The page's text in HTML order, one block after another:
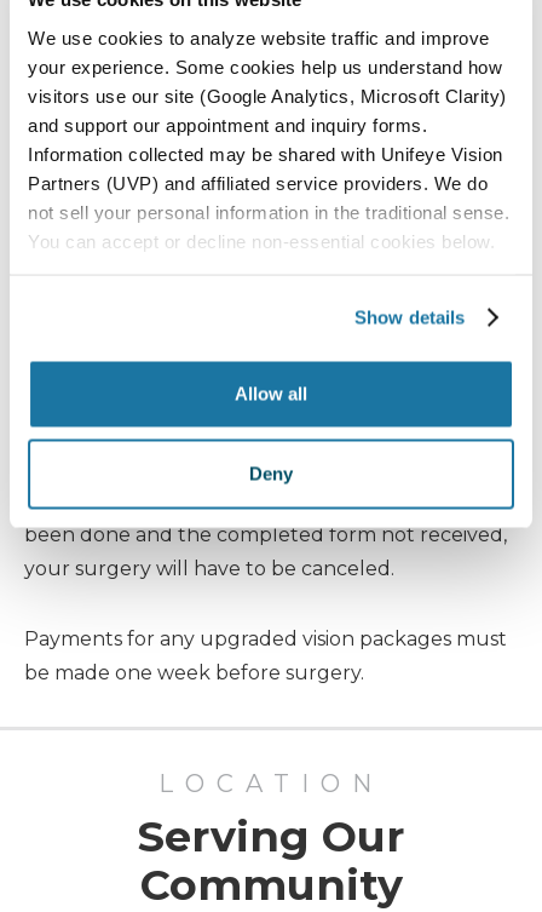
We use cookies to analyze website traffic and improve
your experience. Some cookies help us understand how
visitors use our site (Google Analytics, Microsoft Clarity)
and support our appointment and inquiry forms.
Information collected may be shared with Unifeye Vision
Partners (UVP) and affiliated service providers. We do
not sell your personal information in the traditional sense.
You can accept or decline non-essential cookies below.
Show details
Allow all
Deny
In some cases, if there are specific retina conditions,
a prescription drop such as Iluvien or Prolensa will
be needed once each evening starting a week
before surgery and continuing for a month
postoperatively.
glaucoma drops before and after your surgery
unless instructed otherwise.
History and physical forms must be received by
noon two days before your surgery. Due to strict
surgery center regulations, if your physical has not
been done and the completed form not received,
your surgery will have to be canceled.
Payments for any upgraded vision packages must
be made one week before surgery.
LOCATION
Serving Our
Community